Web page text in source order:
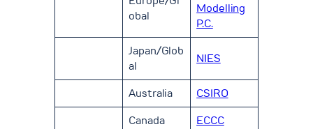
obal
Modelling
P.C.
Japan/Glob
al
NIES
Australia
CSIRO
Canada
ECCC